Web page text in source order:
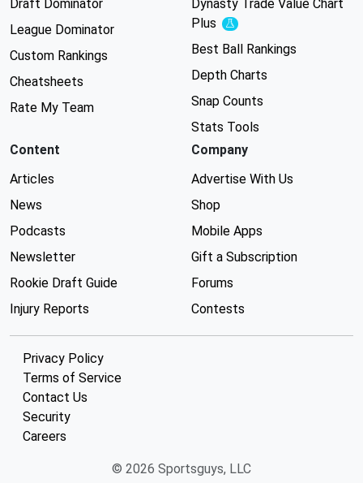
Draft Dominator
League Dominator
Custom Rankings
Cheatsheets
Rate My Team
Dynasty Trade Value Chart
Plus
Experimental
Best Ball Rankings
Depth Charts
Snap Counts
Stats Tools
Content
Articles
News
Podcasts
Newsletter
Rookie Draft Guide
Injury Reports
Company
Advertise With Us
Shop
Mobile Apps
Gift a Subscription
Forums
Contests
Privacy Policy
Terms of Service
Contact Us
Security
Careers
© 2026 Sportsguys, LLC